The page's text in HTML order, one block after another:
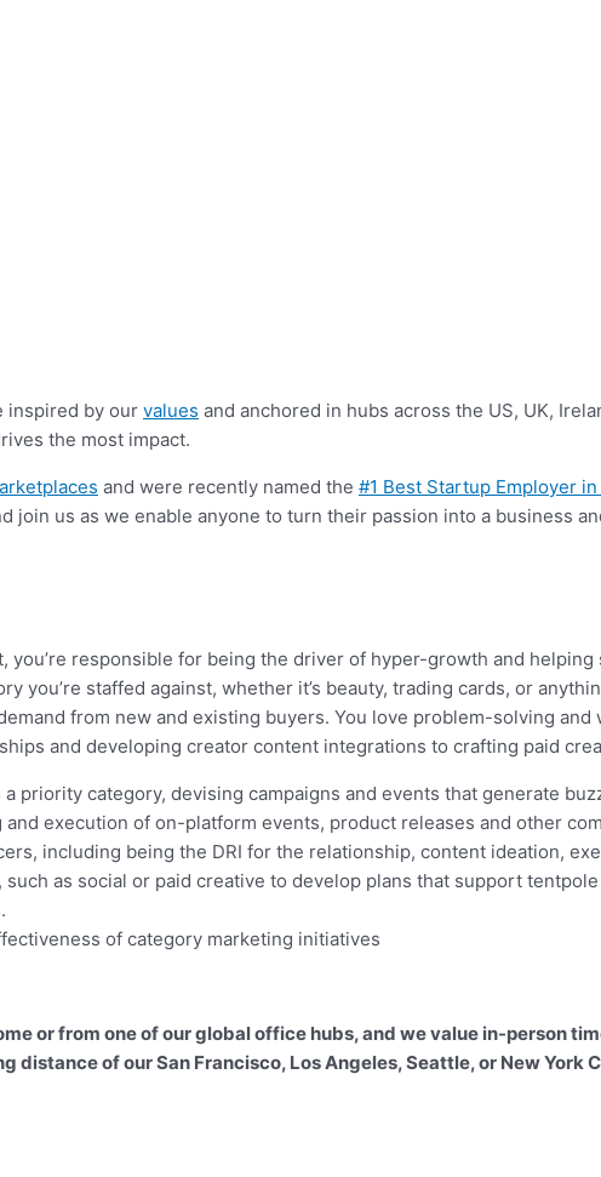
inspired by our values and anchored in hubs across the US, UK,
the most impact.
and were recently named the #1 Best Startup Employer
join us as we enable anyone to turn their passion into a business
you’re responsible for being the driver of hyper-growth and
you’re staffed against, whether it’s beauty, trading cards, or
from new and existing buyers. You love problem-solving
and developing creator content integrations to crafting paid
priority category, devising campaigns and events that generate
execution of on-platform events, product releases and other
including being the DRI for the relationship, content ideation,
as social or paid creative to develop plans that support
of category marketing initiatives
or from one of our global office hubs, and we value in-person
distance of our San Francisco, Los Angeles, Seattle, or New York